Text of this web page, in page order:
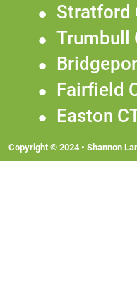
Copyright © 2024 • Shannon
• Stratford
• Trumbull
•
• Fairfield
• Easton